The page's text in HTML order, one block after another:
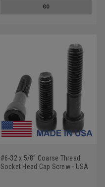
GO
#6-32 x 5/8" Coarse Thread
Socket Head Cap Screw - USA